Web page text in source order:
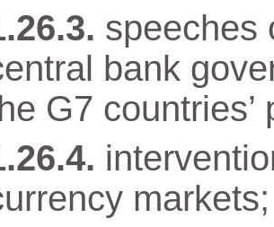
speeches
bank
G7 countries’
markets;